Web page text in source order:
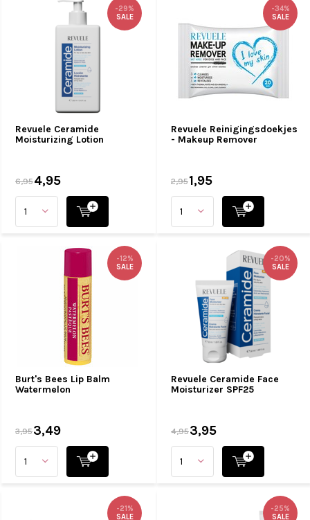
Revuele Ceramide
Moisturizing Lotion
-29%
SALE
6,954,95
Revuele Reinigingsdoekjes
- Makeup Remover
-34%
SALE
2,951,95
Burt's Bees Lip Balm
Watermelon
-12%
SALE
3,953,49
Revuele Ceramide Face
Moisturizer SPF25
-20%
SALE
4,953,95
-21%
SALE
-25%
SALE